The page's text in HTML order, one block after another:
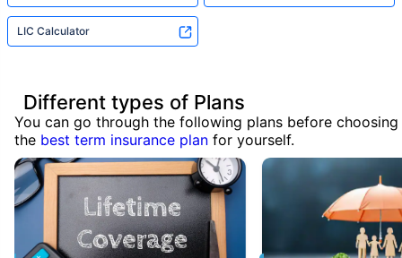
LIC Calculator
Different types of Plans
You can go through the following plans before choosing
the best term insurance plan for yourself.